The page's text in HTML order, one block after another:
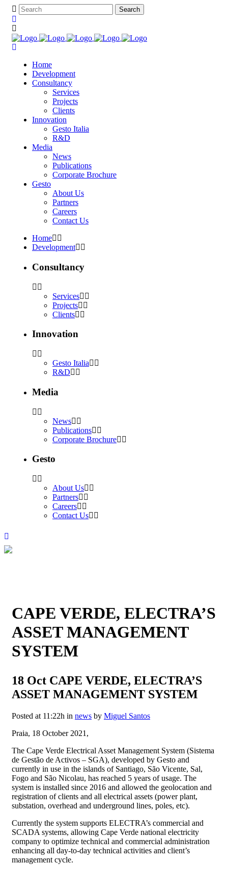
Home
Development
Consultancy
Services
Projects
Clients
Innovation
Gesto Italia
R&D
Media
News
Publications
Corporate Brochure
Gesto
About Us
Partners
Careers
Contact Us
Home
Development
Consultancy
Services
Projects
Clients
Innovation
Gesto Italia
R&D
Media
News
Publications
Corporate Brochure
Gesto
About Us
Partners
Careers
Contact Us
CAPE VERDE, ELECTRA’S
ASSET MANAGEMENT
SYSTEM
18 Oct CAPE VERDE, ELECTRA’S
ASSET MANAGEMENT SYSTEM
Posted at 11:22h in news by Miguel Santos
Praia, 18 October 2021,
The Cape Verde Electrical Asset Management System (Sistema
de Gestão de Activos – SGA), developed by Gesto and
currently in use in the islands of Santiago, São Vicente, Sal,
Fogo and São Nicolau, has reached 5 years of usage. The
system is installed since 2016 and allowed the geolocation and
registration of clients and all electrical assets (power plant,
substation, overhead and underground lines, poles, etc).
Currently the system supports ELECTRA’s commercial and
SCADA systems, allowing Cape Verde national electricity
company to optimize technical and commercial administration
enhancing all day-to-day technical activities and client’s
management cycle.